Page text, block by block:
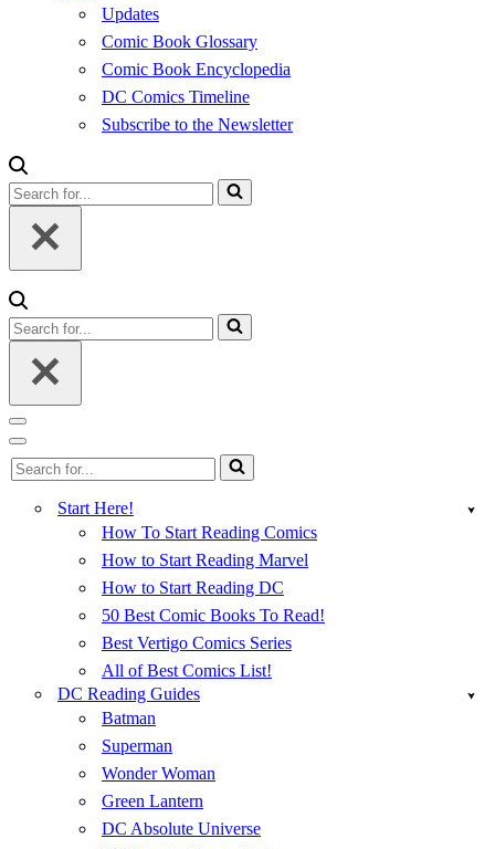
Updates
Comic Book Glossary
Comic Book Encyclopedia
DC Comics Timeline
Subscribe to the Newsletter
Search
for...
Search
for...
Navigation
Menu
Navigation
Menu
Search
for...
Start Here!
How To Start Reading Comics
How to Start Reading Marvel
How to Start Reading DC
50 Best Comic Books To Read!
Best Vertigo Comics Series
All of Best Comics List!
DC Reading Guides
Batman
Superman
Wonder Woman
Green Lantern
DC Absolute Universe